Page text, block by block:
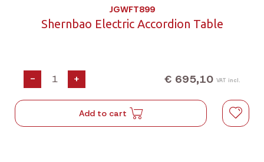
JGWFT899
Shernbao Electric Accordion Table
- + € 695,10 VAT incl.
Add to cart